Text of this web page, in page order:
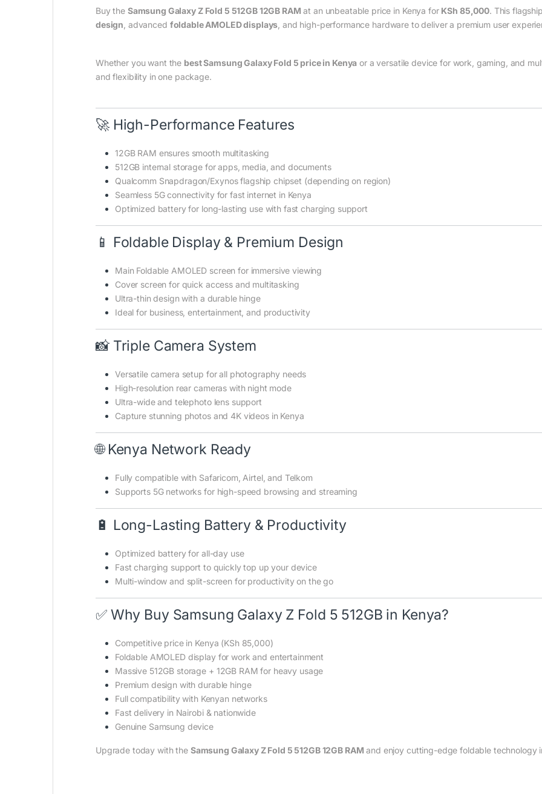
Buy the Samsung Galaxy Z Fold 5 512GB 12GB RAM at an unbeatable price in Kenya for KSh 85,000. This
design , advanced foldable AMOLED displays , and high-performance hardware to deliver a premium user
Whether you want the best Samsung Galaxy Fold 5 price in Kenya or a versatile device for work, gaming, and
and flexibility in one package.
🚀 High-Performance Features
12GB RAM ensures smooth multitasking
512GB internal storage for apps, media, and documents
Qualcomm Snapdragon/Exynos flagship chipset (depending on region)
Seamless 5G connectivity for fast internet in Kenya
Optimized battery for long-lasting use with fast charging support
📱 Foldable Display & Premium Design
Main Foldable AMOLED screen for immersive viewing
Cover screen for quick access and multitasking
Ultra-thin design with a durable hinge
Ideal for business, entertainment, and productivity
📸 Triple Camera System
Versatile camera setup for all photography needs
High-resolution rear cameras with night mode
Ultra-wide and telephoto lens support
Capture stunning photos and 4K videos in Kenya
🌐 Kenya Network Ready
Fully compatible with Safaricom, Airtel, and Telkom
Supports 5G networks for high-speed browsing and streaming
🔋 Long-Lasting Battery & Productivity
Optimized battery for all-day use
Fast charging support to quickly top up your device
Multi-window and split-screen for productivity on the go
✅ Why Buy Samsung Galaxy Z Fold 5 512GB in Kenya?
Competitive price in Kenya (KSh 85,000)
Foldable AMOLED display for work and entertainment
Massive 512GB storage + 12GB RAM for heavy usage
Premium design with durable hinge
Full compatibility with Kenyan networks
Fast delivery in Nairobi & nationwide
Genuine Samsung device
Upgrade today with the Samsung Galaxy Z Fold 5 512GB 12GB RAM and enjoy cutting-edge foldable technology